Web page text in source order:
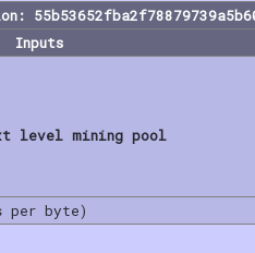
Inputs
level mining pool
per byte)